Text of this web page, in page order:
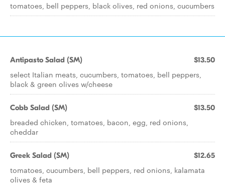
tomatoes, bell peppers, black olives, red onions, cucumbers
Antipasto Salad (SM) $13.50
select Italian meats, cucumbers, tomatoes, bell peppers,
black & green olives w/cheese
Cobb Salad (SM) $13.50
breaded chicken, tomatoes, bacon, egg, red onions,
cheddar
Greek Salad (SM) $12.65
tomatoes, cucumbers, bell peppers, red onions, kalamata
olives & feta